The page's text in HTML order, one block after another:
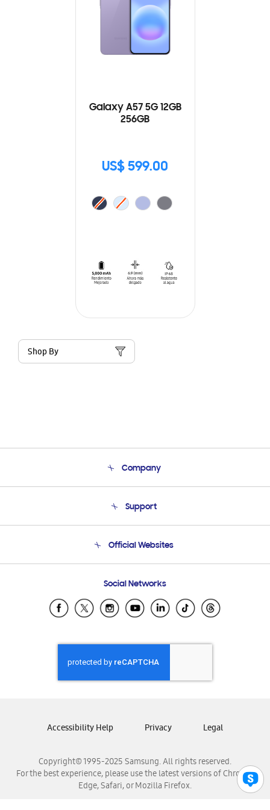
Galaxy A57 5G 12GB
256GB
US$ 599.00
Shop By
Company
Product Support
Support
Email Support
Official Websites
Samsung Ecuador
Samsung El Salvador
Samsung Honduras
Samsung Nicaragua
Samsung Panamá
Samsung Venezuela
Social Networks
Copyright© 1995-2025 Samsung. All rights reserved.
For the best experience, please use the latest versions of Chrome,
Edge, Safari, or Mozilla Firefox.
Accessibility Help Privacy Legal